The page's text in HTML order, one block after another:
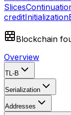
Slices
creditInitialization
Blockchain
Overview
TL-B
Serialization
Addresses